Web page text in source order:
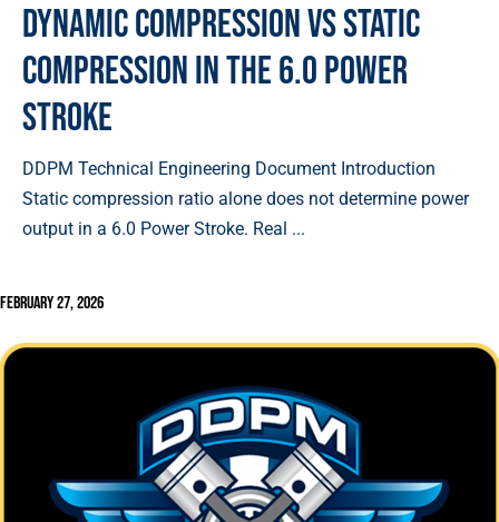
Dynamic Compression vs Static
Compression in the 6.0 Power
Stroke
DDPM Technical Engineering Document Introduction
Static compression ratio alone does not determine power
output in a 6.0 Power Stroke. Real ...
February 27, 2026